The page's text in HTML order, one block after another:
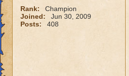
Rank:
Champion
Joined:
Jun 30, 2009
Posts:
408